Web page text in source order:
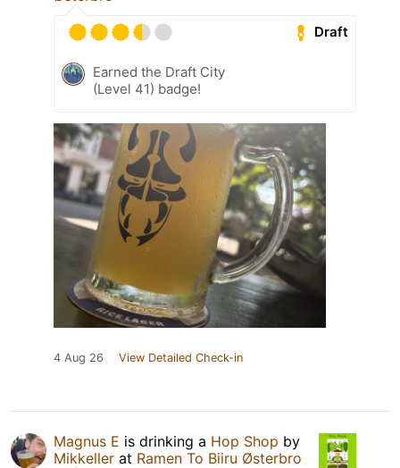
Draft
Earned the Draft City
(Level 41) badge!
4 Aug 26 View Detailed Check-in
Magnus E is drinking a Hop Shop by
Mikkeller at Ramen To Biiru Østerbro